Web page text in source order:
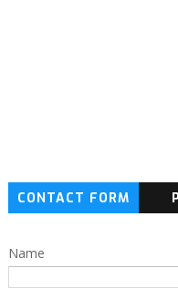
CONTACT FORM
Name